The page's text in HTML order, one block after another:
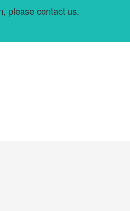
please contact us.